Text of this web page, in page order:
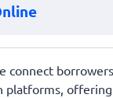
connect
platforms,